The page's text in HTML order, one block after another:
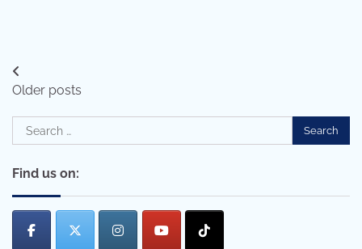
Posts
navigation
Older posts
Search
for:
Find us on: